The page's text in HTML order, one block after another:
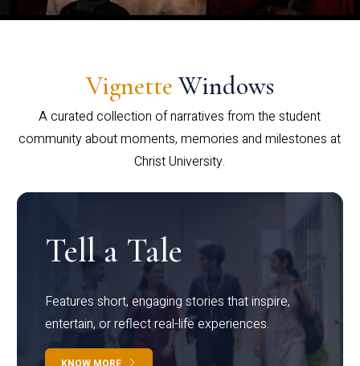
Vignette Windows
A curated collection of narratives from the student
community about moments, memories and milestones at
Christ University.
Tell a Tale
Features short, engaging stories that inspire,
entertain, or reflect real-life experiences.